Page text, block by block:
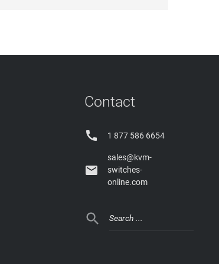
Contact
 1 877 586 6654

sales@kvm-
switches-
online.com
